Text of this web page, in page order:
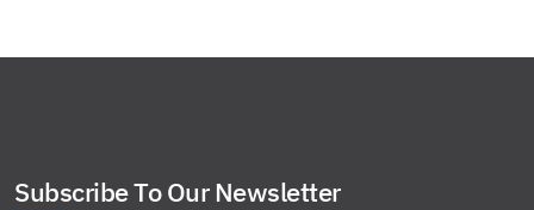
Subscribe To Our Newsletter